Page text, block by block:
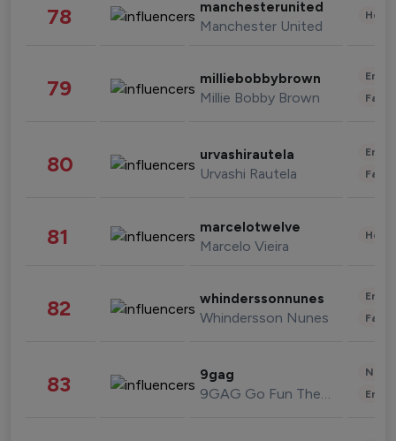
78 manchesterunited
Manchester United
79 milliebobbybrown
Millie Bobby Brown
80 urvashirautela
Urvashi Rautela
81 marcelotwelve
Marcelo Vieira
82 whinderssonnunes
Whindersson Nunes
83 9gag
9GAG Go Fun The World